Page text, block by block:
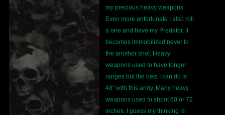
my precious heavy weapons.
Even more unfortunate I also roll
a one and have my Predator, it
becomes immobilized never to
fire another shot. Heavy
weapons used to have longer
ranges but the best I can do is
48" with this army. Many heavy
weapons used to shoot 60 or 72
inches. I guess my thinking is